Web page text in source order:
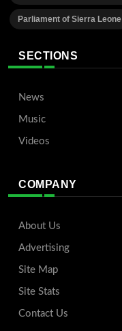
Parliament of Sierra Leone
SECTIONS
News
Music
Videos
COMPANY
About Us
Advertising
Site Map
Site Stats
Contact Us